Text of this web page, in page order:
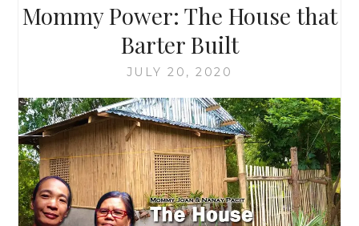
Mommy Power: The House that
Barter Built
JULY 20, 2020